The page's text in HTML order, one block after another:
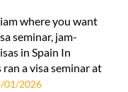
where you want
seminar, jam-
in Spain In
a visa seminar at
01/2026